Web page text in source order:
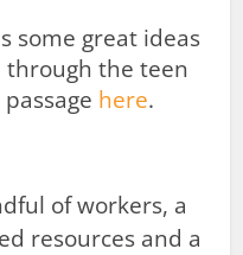
some great ideas
through the teen
here.
of workers, a
resources and a